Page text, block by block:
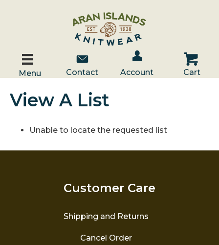
Menu
Contact Us
Contact
Account / Log In
Account
Cart
Cart
View A List
Unable to locate the requested list
Customer Care
Shipping and Returns
Cancel Order